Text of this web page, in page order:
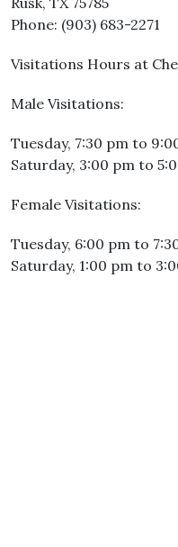
Phone: (903) 683-2271
Visitations Hours at
Male Visitations:
Tuesday, 7:30 pm to
Saturday, 3:00 pm to
Female Visitations:
Tuesday, 6:00 pm to
Saturday, 1:00 pm to